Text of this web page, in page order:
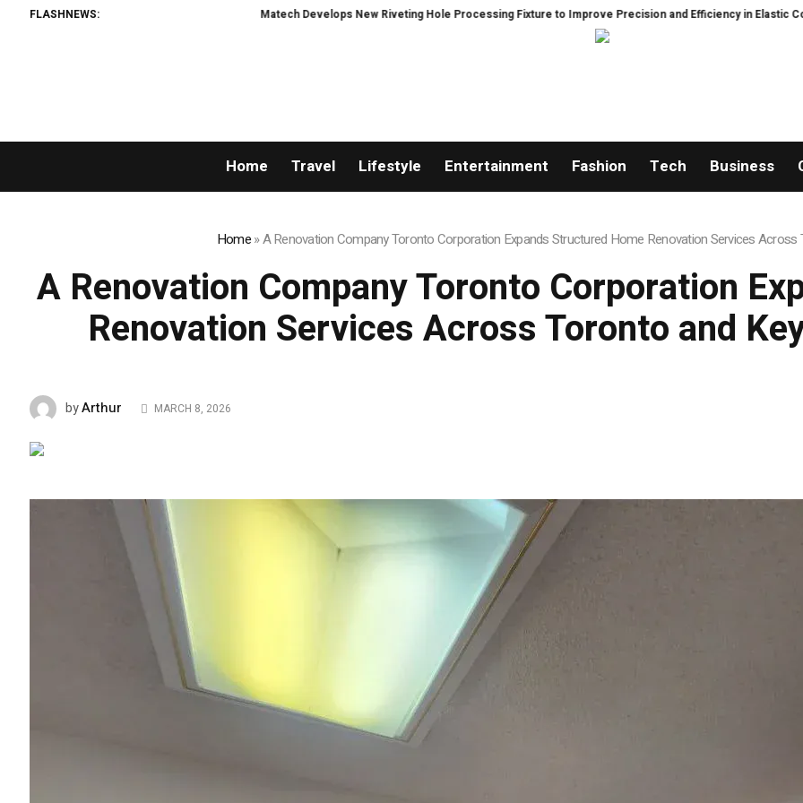
FLASHNEWS: Matech Develops New Riveting Hole Processing Fixture to Improve Precision and Efficiency in Elastic Component
Home Travel Lifestyle Entertainment Fashion Tech Business
Home»A Renovation Company Toronto Corporation Expands Structured Home Renovation Services Across
A Renovation Company Toronto Corporation
Renovation Services Across Toronto and
byArthur MARCH 8, 2026